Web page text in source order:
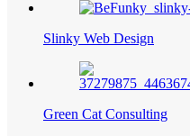
Slinky Web Design
Green Cat Consulting